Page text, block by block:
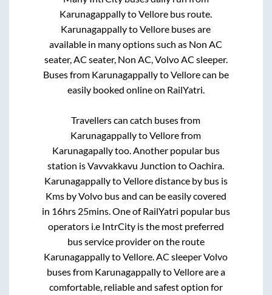
KarunagappallytoVellore bus route.
KarunagappallytoVellore buses are
available in many options such as Non AC
seater, AC seater, Non AC, Volvo AC sleeper.
Buses from KarunagappallytoVellorecan be
easily booked online on RailYatri.
Travellers can catch buses from
KarunagappallytoVellorefrom
Karunagapallytoo. Another popular bus
station isVavvakkavu Junction toOachira.
KarunagappallytoVelloredistance by bus is
Kms by Volvo bus and can be easily covered
in 16hrs 25mins. One of RailYatri popular bus
operators i.e IntrCity is the most preferred
bus service provider on the route
KarunagappallytoVellore. AC sleeper Volvo
buses from KarunagappallytoVelloreare a
comfortable, reliable and safest option for